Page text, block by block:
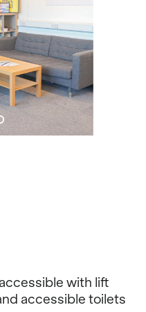
with lift
accessible toilets